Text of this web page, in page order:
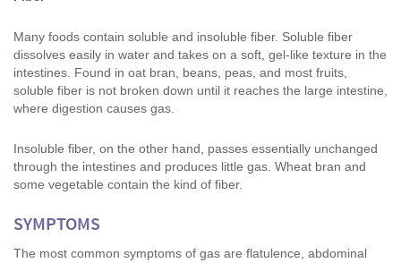
Many foods contain soluble and insoluble fiber. Soluble fiber
dissolves easily in water and takes on a soft, gel-like texture in the
intestines. Found in oat bran, beans, peas, and most fruits,
soluble fiber is not broken down until it reaches the large intestine,
where digestion causes gas.
Insoluble fiber, on the other hand, passes essentially unchanged
through the intestines and produces little gas. Wheat bran and
some vegetable contain the kind of fiber.
SYMPTOMS
The most common symptoms of gas are flatulence, abdominal